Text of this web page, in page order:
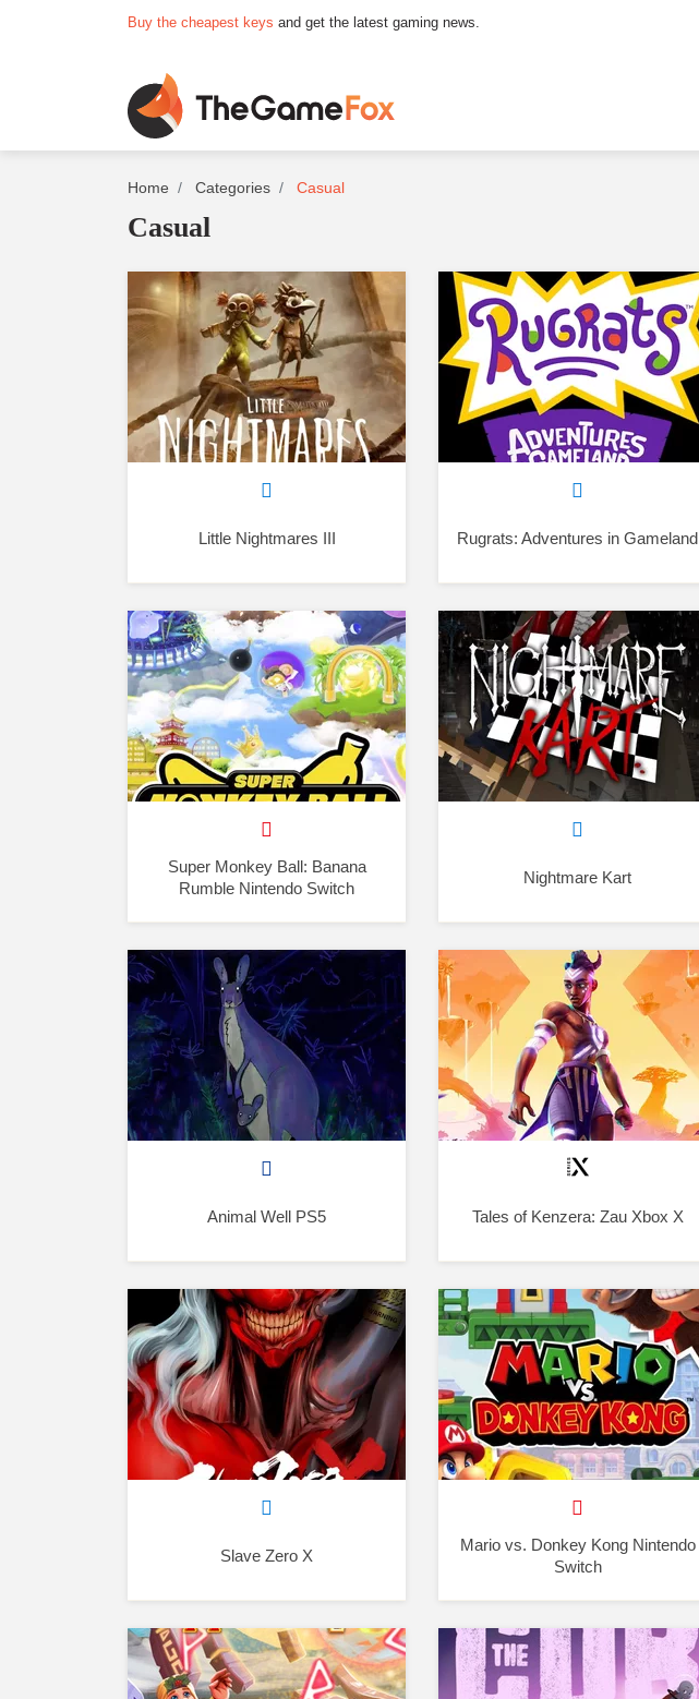
Buy the cheapest keys and get the latest gaming news.
Home Categories Casual
Casual
Little Nightmares III Rugrats: Adventures in Gameland
Super Monkey Ball: Banana
Rumble Nintendo Switch
Nightmare Kart
Animal Well PS5 Tales of Kenzera: Zau Xbox X
Slave Zero X
Mario vs. Donkey Kong Nintendo
Switch